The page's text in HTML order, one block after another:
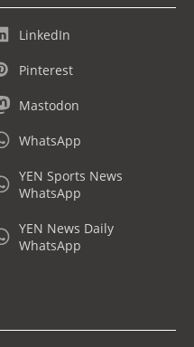
LinkedIn
Pinterest
Mastodon
WhatsApp
YEN Sports News
WhatsApp
YEN News Daily
WhatsApp